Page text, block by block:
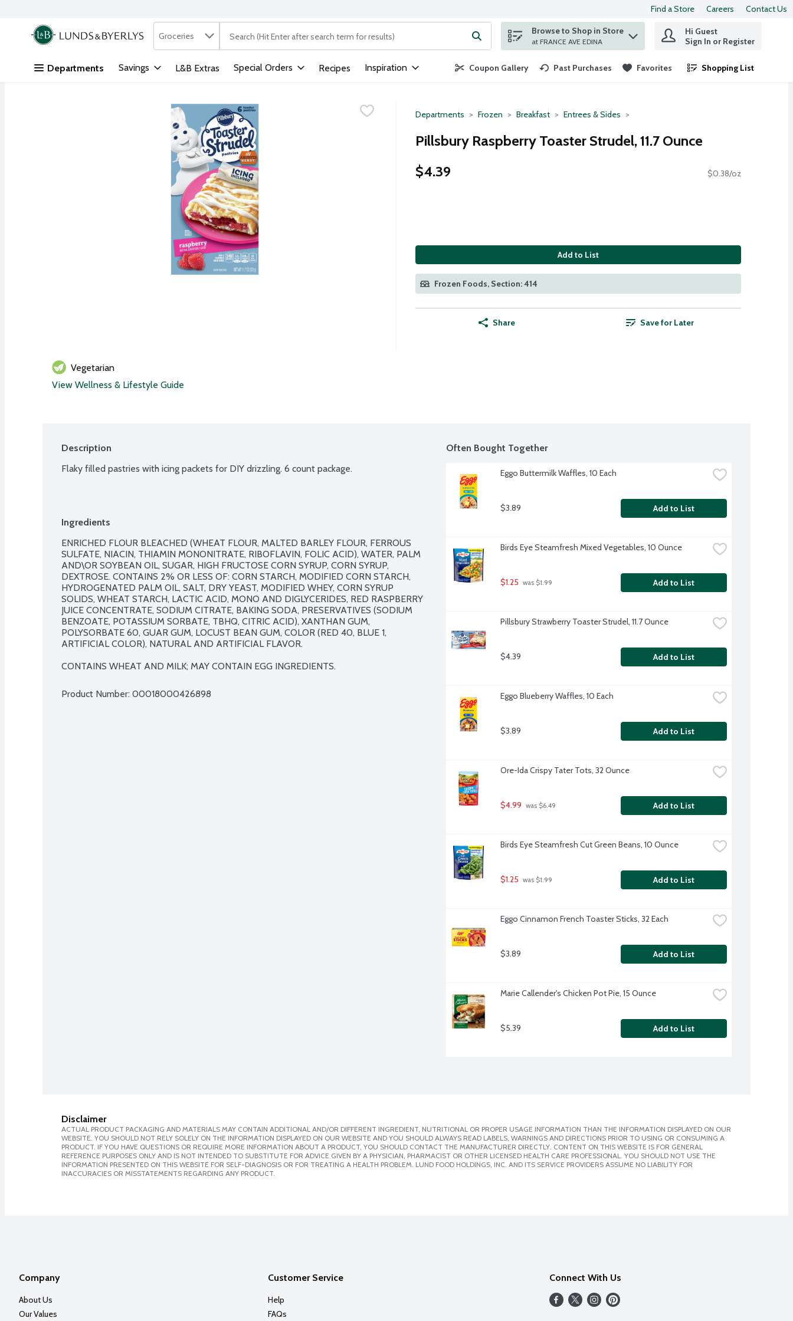
Skip header to page content
Find a Store Careers Contact Us
.
Search in
Groceries The following text field is used to search for items. Type your search term to find items.
Browse to Shop in Store
at FRANCE AVE EDINA
Hi Guest
Sign In or Register
Departments Savings L&B Extras Special Orders Recipes Inspiration Coupon Gallery Past Purchases Favorites Shopping List
.
Departments Frozen Breakfast Entrees & Sides
Pillsbury Raspberry Toaster Strudel, 11.7 Ounce
$4.39
$0.38/oz
Add to List
Frozen Foods, Section: 414
Share Save for Later
Vegetarian
View Wellness & Lifestyle Guide
Description
Flaky filled pastries with icing packets for DIY drizzling. 6 count package.
Ingredients
ENRICHED FLOUR BLEACHED (WHEAT FLOUR, MALTED BARLEY FLOUR, FERROUS
SULFATE, NIACIN, THIAMIN MONONITRATE, RIBOFLAVIN, FOLIC ACID), WATER, PALM
AND\OR SOYBEAN OIL, SUGAR, HIGH FRUCTOSE CORN SYRUP, CORN SYRUP,
DEXTROSE. CONTAINS 2% OR LESS OF: CORN STARCH, MODIFIED CORN STARCH,
HYDROGENATED PALM OIL, SALT, DRY YEAST, MODIFIED WHEY, CORN SYRUP
SOLIDS, WHEAT STARCH, LACTIC ACID, MONO AND DIGLYCERIDES, RED RASPBERRY
JUICE CONCENTRATE, SODIUM CITRATE, BAKING SODA, PRESERVATIVES (SODIUM
BENZOATE, POTASSIUM SORBATE, TBHQ, CITRIC ACID), XANTHAN GUM,
POLYSORBATE 60, GUAR GUM, LOCUST BEAN GUM, COLOR (RED 40, BLUE 1,
ARTIFICIAL COLOR), NATURAL AND ARTIFICIAL FLAVOR.
CONTAINS WHEAT AND MILK; MAY CONTAIN EGG INGREDIENTS.
Product Number: 00018000426898
Often Bought Together
Eggo Buttermilk Waffles, 10 Each
$3.89 Add to List
Birds Eye Steamfresh Mixed Vegetables, 10 Ounce
$1.25 was $1.99 Add to List
Pillsbury Strawberry Toaster Strudel, 11.7 Ounce
$4.39 Add to List
Eggo Blueberry Waffles, 10 Each
$3.89 Add to List
Ore-Ida Crispy Tater Tots, 32 Ounce
$4.99 was $6.49 Add to List
Birds Eye Steamfresh Cut Green Beans, 10 Ounce
$1.25 was $1.99 Add to List
Eggo Cinnamon French Toaster Sticks, 32 Each
$3.89 Add to List
Marie Callender's Chicken Pot Pie, 15 Ounce
$5.39 Add to List
Disclaimer
ACTUAL PRODUCT PACKAGING AND MATERIALS MAY CONTAIN ADDITIONAL AND/OR DIFFERENT INGREDIENT, NUTRITIONAL OR PROPER USAGE INFORMATION THAN THE INFORMATION DISPLAYED ON OUR
WEBSITE. YOU SHOULD NOT RELY SOLELY ON THE INFORMATION DISPLAYED ON OUR WEBSITE AND YOU SHOULD ALWAYS READ LABELS, WARNINGS AND DIRECTIONS PRIOR TO USING OR CONSUMING A
PRODUCT. IF YOU HAVE QUESTIONS OR REQUIRE MORE INFORMATION ABOUT A PRODUCT, YOU SHOULD CONTACT THE MANUFACTURER DIRECTLY. CONTENT ON THIS WEBSITE IS FOR GENERAL
REFERENCE PURPOSES ONLY AND IS NOT INTENDED TO SUBSTITUTE FOR ADVICE GIVEN BY A PHYSICIAN, PHARMACIST OR OTHER LICENSED HEALTH CARE PROFESSIONAL. YOU SHOULD NOT USE THE
INFORMATION PRESENTED ON THIS WEBSITE FOR SELF-DIAGNOSIS OR FOR TREATING A HEALTH PROBLEM. LUND FOOD HOLDINGS, INC. AND ITS SERVICE PROVIDERS ASSUME NO LIABILITY FOR
INACCURACIES OR MISSTATEMENTS REGARDING ANY PRODUCT.
Company
About Us
Our Values
Customer Service
Help
FAQs
Connect With Us